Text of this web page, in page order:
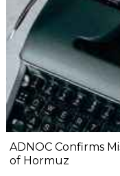
ADNOC Confirms
of Hormuz